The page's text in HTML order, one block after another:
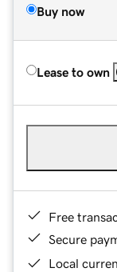
Buy now
Lease to own
Free
Secure
Local